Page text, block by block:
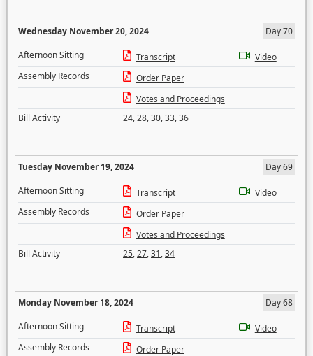
Wednesday November 20, 2024
Day 70
Afternoon Sitting
Transcript
Video
Assembly Records
Order Paper
Votes and Proceedings
Bill Activity
24,28,30,33,36
Tuesday November 19, 2024
Day 69
Afternoon Sitting
Transcript
Video
Assembly Records
Order Paper
Votes and Proceedings
Bill Activity
25,27,31,34
Monday November 18, 2024
Day 68
Afternoon Sitting
Transcript
Video
Assembly Records
Order Paper